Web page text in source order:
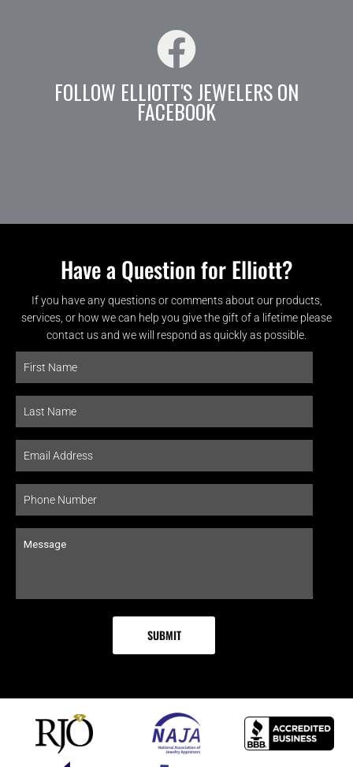
FOLLOW ELLIOTT'S JEWELERS ON
FACEBOOK
Have a Question for Elliott?
If you have any questions or comments about our products,
services, or how we can help you give the gift of a lifetime please
contact us and we will respond as quickly as possible.